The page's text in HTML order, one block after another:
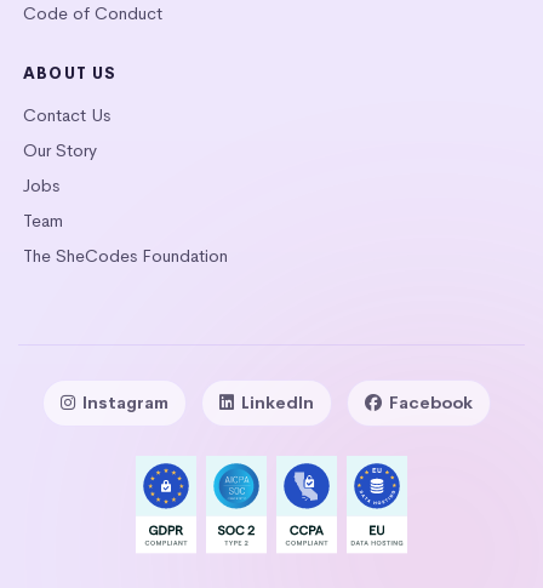
Code of Conduct
ABOUT US
Contact Us
Our Story
Jobs
Team
The SheCodes Foundation
Instagram LinkedIn Facebook